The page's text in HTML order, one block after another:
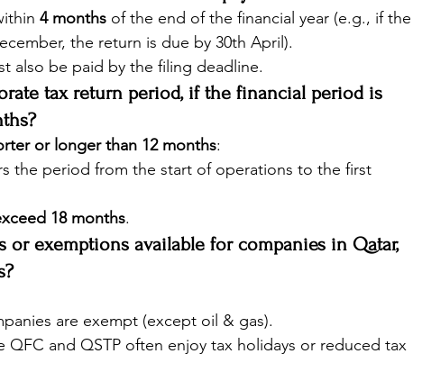
4 months of the end of the financial year (e.g., if the
the return is due by 30th April).
also be paid by the filing deadline.
tax return period, if the financial period is
or longer than 12 months:
the period from the start of operations to the first
18 months.
or exemptions available for companies in Qatar,
are exempt (except oil & gas).
QFC and QSTP often enjoy tax holidays or reduced tax